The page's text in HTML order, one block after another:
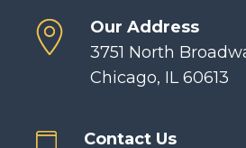
Our Address
3751 North
Chicago, IL 60613
Contact Us